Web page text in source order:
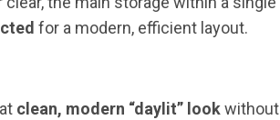
for a modern, efficient layout.
clean, modern “daylit” lookwithout